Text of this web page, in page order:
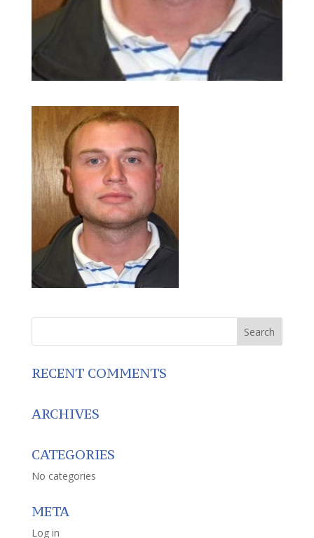
RECENT COMMENTS
ARCHIVES
CATEGORIES
No categories
META
Log in